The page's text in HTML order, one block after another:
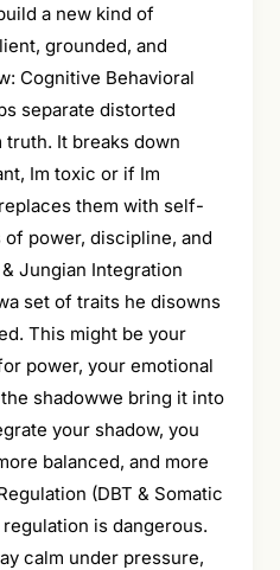
a new kind of
grounded, and
Cognitive Behavioral
separate distorted
It breaks down
Im toxic or if Im
them with self-
power, discipline, and
Jungian Integration
set of traits he disowns
This might be your
power, your emotional
shadowwe bring it into
your shadow, you
balanced, and more
(DBT & Somatic
is dangerous.
calm under pressure,